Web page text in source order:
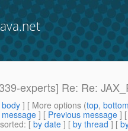
experts] Re: Re:
] [ More options (top,
message ] [ Previous message ]
: [ by date ] [ by thread ] [